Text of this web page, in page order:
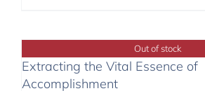
Out of stock